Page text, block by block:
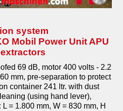
system
Mobil Power Unit APU
69 dB, motor 400 volts - 2.2
mm, pre-separation to protect
container 241 ltr. with dust
(using hand lever),
= 1.800 mm, W = 830 mm, H